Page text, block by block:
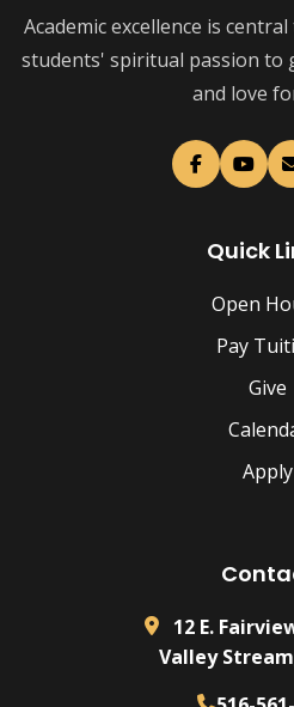
Academic excellence is
students' spiritual passion to
and love
Quick
Open
Pay
Give
Apply
12 E.
Valley